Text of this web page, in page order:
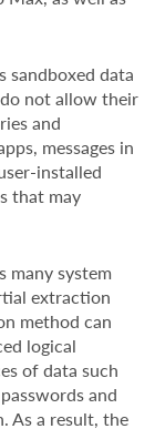
sandboxed data
not allow their
and
messages in
installed
that may
many system
extraction
method can
logical
of data such
and
As a result, the